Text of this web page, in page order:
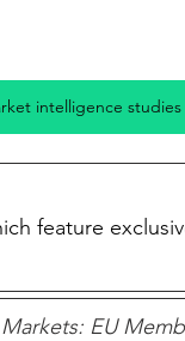
intelligence studies
feature
EU